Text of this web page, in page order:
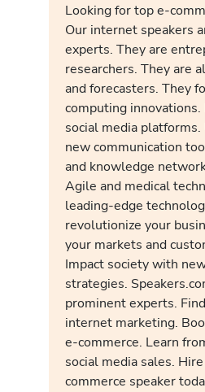
Looking for top e-
Our internet speakers
experts. They are
researchers. They are
and forecasters. They
computing innovations.
social media
new communication
and knowledge
Agile and medical
leading-edge
revolutionize your
your markets and
Impact society with
strategies.
prominent experts.
internet marketing.
e-commerce. Learn
social media sales.
commerce speaker